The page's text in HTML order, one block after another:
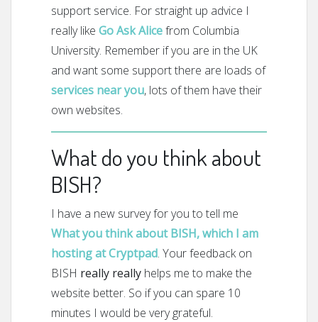
support service. For straight up advice I
really like Go Ask Alicefrom Columbia
University. Remember if you are in the UK
and want some support there are loads of
services near you, lots of them have their
own websites.
What do you think about
BISH?
I have a new survey for you to tell me
What you think about BISH, which I am
hosting at Cryptpad. Your feedback on
BISH really really helps me to make the
website better. So if you can spare 10
minutes I would be very grateful.